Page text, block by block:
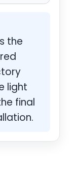
the
light
final